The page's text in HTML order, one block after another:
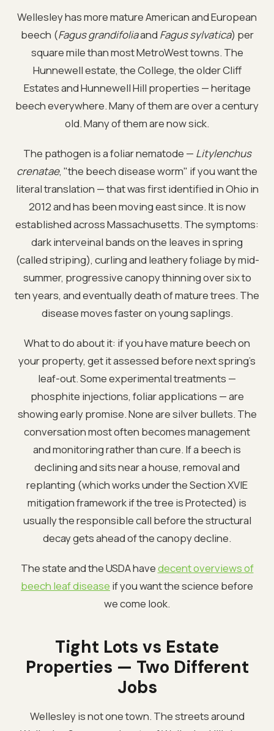
Wellesley has more mature American and European
beech (Fagus grandifoliaand Fagus sylvatica) per
square mile than most MetroWest towns. The
Hunnewell estate, the College, the older Cliff
Estates and Hunnewell Hill properties — heritage
beech everywhere. Many of them are over a century
old. Many of them are now sick.
The pathogen is a foliar nematode — Litylenchus
crenatae, "the beech disease worm" if you want the
literal translation — that was first identified in Ohio in
2012 and has been moving east since. It is now
established across Massachusetts. The symptoms:
dark interveinal bands on the leaves in spring
(called striping), curling and leathery foliage by mid-
summer, progressive canopy thinning over six to
ten years, and eventually death of mature trees. The
disease moves faster on young saplings.
What to do about it: if you have mature beech on
your property, get it assessed before next spring’s
leaf-out. Some experimental treatments —
phosphite injections, foliar applications — are
showing early promise. None are silver bullets. The
conversation most often becomes management
and monitoring rather than cure. If a beech is
declining and sits near a house, removal and
replanting (which works under the Section XVIE
mitigation framework if the tree is Protected) is
usually the responsible call before the structural
decay gets ahead of the canopy decline.
The state and the USDA havedecent overviews of
beech leaf disease if you want the science before
we come look.
Tight Lots vs Estate
Properties — Two Different
Jobs
Wellesley is not one town. The streets around